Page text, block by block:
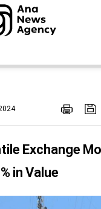
Exchange
in Value